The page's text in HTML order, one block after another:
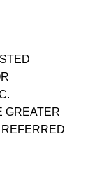
GREATER